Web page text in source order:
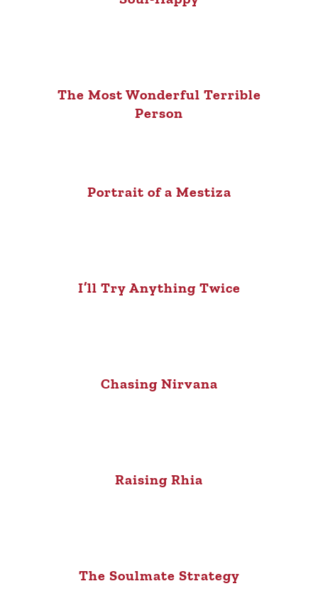
The Most Wonderful Terrible
Person
Portrait of a Mestiza
I’ll Try Anything Twice
Chasing Nirvana
Raising Rhia
The Soulmate Strategy